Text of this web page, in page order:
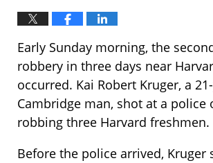
Early Sunday morning, the
robbery in three days near
occurred. Kai Robert Kruger, a
Cambridge man, shot at a police
robbing three Harvard freshmen.
Before the police arrived, Kruger